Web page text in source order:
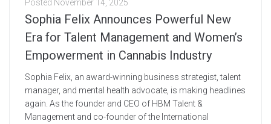
Posted November 14, 2025
Sophia Felix Announces Powerful New
Era for Talent Management and Women’s
Empowerment in Cannabis Industry
Sophia Felix, an award-winning business strategist, talent
manager, and mental health advocate, is making headlines
again. As the founder and CEO of HBM Talent &
Management and co-founder of the International